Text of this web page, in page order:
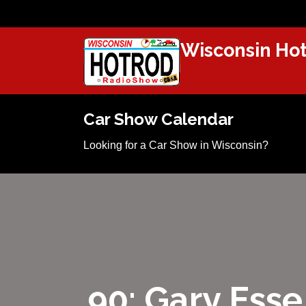
Wisconsin
Car Show Calendar
Looking for a Car Show in Wisconsin?